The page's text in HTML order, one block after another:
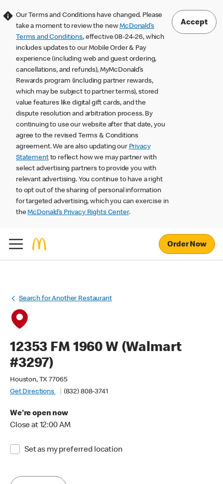
Our Terms and Conditions have changed. Please
take a moment to review the newMcDonald’s
Terms and Conditions, effective 08-24-26, which
includes updates to our Mobile Order & Pay
experience (including web and guest ordering,
cancellations, and refunds), MyMcDonald’s
Rewards program (including partner rewards,
which may be subject to partner terms), stored
value features like digital gift cards, and the
dispute resolution and arbitration process. By
continuing to use our website after that date, you
agree to the revised Terms & Conditions
agreement. We are also updating our Privacy
Statementto reflect how we may partner with
select advertising partners to provide you with
relevant advertising. You continue to have a right
to opt out of the sharing of personal information
for targeted advertising, which you can exercise in
theMcDonald’s Privacy Rights Center.
Accept
Order Now
Search for Another Restaurant
12353 FM 1960 W (Walmart
#3297)
Houston, TX 77065
Get Directions
(832) 808-3741
We're open now
Close at 12:00 AM
Set as my preferred location